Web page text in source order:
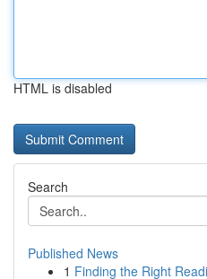
HTML is disabled
Search
Published News
1 Finding the Right